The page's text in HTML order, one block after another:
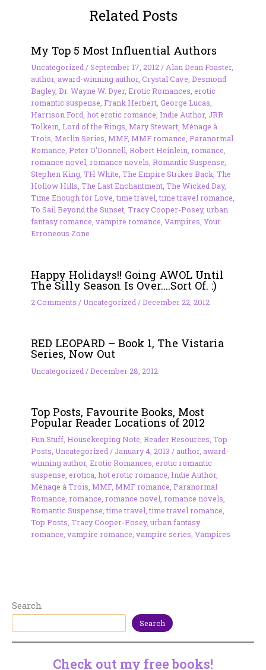
Related Posts
My Top 5 Most Influential Authors
Uncategorized/September 17, 2012/Alan Dean Foaster,
author, award-winning author, Crystal Cave, Desmond
Bagley, Dr. Wayne W. Dyer, Erotic Romances, erotic
romantic suspense, Frank Herbert, George Lucas,
Harrison Ford, hot erotic romance, Indie Author, JRR
Tolkein, Lord of the Rings, Mary Stewart, Ménage à
Trois, Merlin Series, MMF, MMF romance, Paranormal
Romance, Peter O'Donnell, Robert Heinlein, romance,
romance novel, romance novels, Romantic Suspense,
Stephen King, TH White, The Empire Strikes Back, The
Hollow Hills, The Last Enchantment, The Wicked Day,
Time Enough for Love,time travel,time travel romance,
To Sail Beyond the Sunset, Tracy Cooper-Posey, urban
fantasy romance, vampire romance, Vampires, Your
Erroneous Zone
Happy Holidays!! Going AWOL Until
The Silly Season Is Over….Sort Of. :)
2 Comments /Uncategorized /December 22, 2012
RED LEOPARD – Book 1, The Vistaria
Series, Now Out
Uncategorized /December 28, 2012
Top Posts, Favourite Books, Most
Popular Reader Locations of 2012
Fun Stuff, Housekeeping Note, Reader Resources, Top
Posts, Uncategorized/ January 4, 2013 / author, award-
winning author, Erotic Romances, erotic romantic
suspense, erotica, hot erotic romance, Indie Author,
Ménage à Trois, MMF, MMF romance, Paranormal
Romance, romance, romance novel, romance novels,
Romantic Suspense,time travel,time travel romance,
Top Posts, Tracy Cooper-Posey, urban fantasy
romance, vampire romance, vampire series, Vampires
Search
Search
Check out my free books!